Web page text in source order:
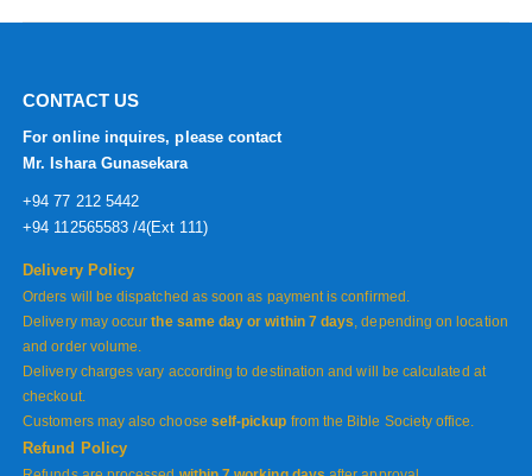
CONTACT US
For online inquires, please contact
Mr. Ishara Gunasekara
+94 77 212 5442
+94 112565583 /4(Ext 111)
Delivery Policy
Orders will be dispatched as soon as payment is confirmed.
Delivery may occurthe same day or within 7 days, depending on location
and order volume.
Delivery charges vary according to destination and will be calculated at
checkout.
Customers may also choose self-pickup from the Bible Society office.
Refund Policy